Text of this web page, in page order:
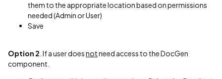
them to the appropriate location based on permissions
needed (Admin or User)
Save
Option 2 . If a user doesnotneed access to the DocGen
component.